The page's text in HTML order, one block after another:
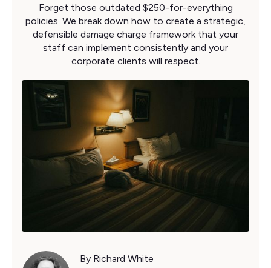
Forget those outdated $250-for-everything
policies. We break down how to create a strategic,
defensible damage charge framework that your
staff can implement consistently and your
corporate clients will respect.
By Richard White